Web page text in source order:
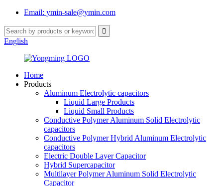
Email: ymin-sale@ymin.com
English
Home
Products
Aluminum Electrolytic capacitors
Liquid Large Products
Liquid Small Products
Conductive Polymer Aluminum Solid Electrolytic
capacitors
Conductive Polymer Hybrid Aluminum Electrolytic
capacitors
Electric Double Layer Capacitor
Hybrid Supercapacitor
Multilayer Polymer Aluminum Solid Electrolytic
Capacitor